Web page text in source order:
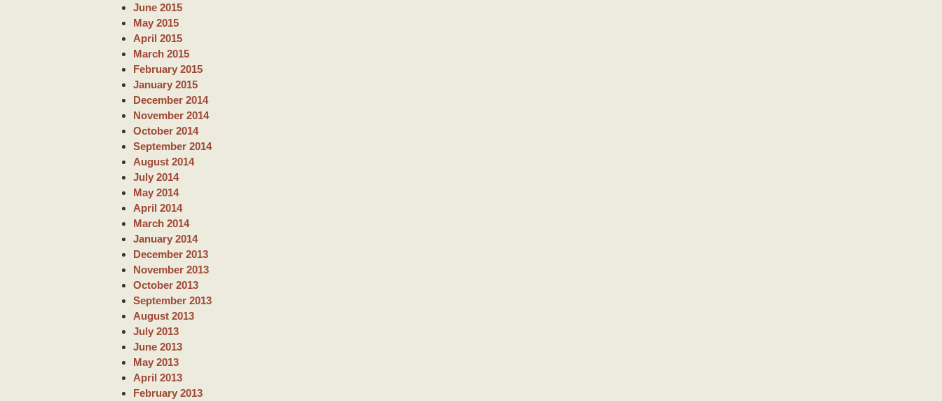
June 2015
May 2015
April 2015
March 2015
February 2015
January 2015
December 2014
November 2014
October 2014
September 2014
August 2014
July 2014
May 2014
April 2014
March 2014
January 2014
December 2013
November 2013
October 2013
September 2013
August 2013
July 2013
June 2013
May 2013
April 2013
February 2013